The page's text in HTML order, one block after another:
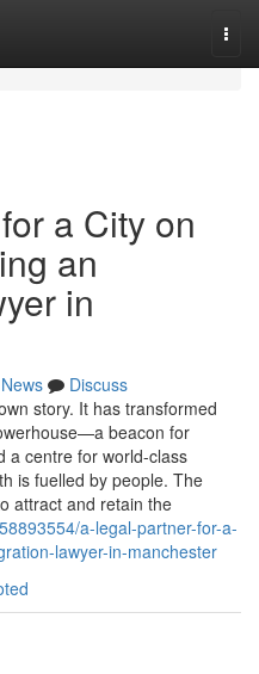
a City on
an
in
News
Discuss
story. It has transformed
beacon for
a centre for world-class
is fuelled by people. The
attract and retain the
a-legal-partner-for-a-
lawyer-in-manchester